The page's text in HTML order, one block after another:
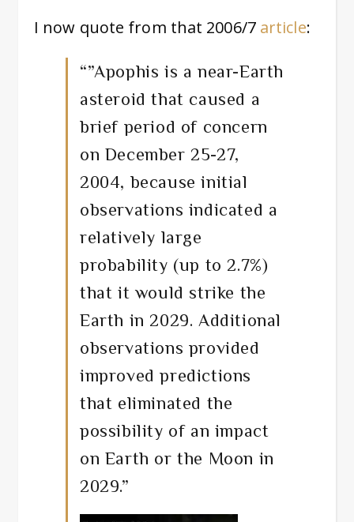
I now quote from that 2006/7 article:
“”Apophis is a near-Earth
asteroid that caused a
brief period of concern
on December 25-27,
2004, because initial
observations indicated a
relatively large
probability (up to 2.7%)
that it would strike the
Earth in 2029. Additional
observations provided
improved predictions
that eliminated the
possibility of an impact
on Earth or the Moon in
2029.”